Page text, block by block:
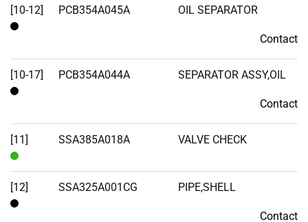
[10-12] PCB354A045A OIL SEPARATOR
Contact
[10-17] PCB354A044A SEPARATOR ASSY,OIL
Contact
[11]
In
Stock
SSA385A018A VALVE CHECK
[12] SSA325A001CG PIPE,SHELL
Contact